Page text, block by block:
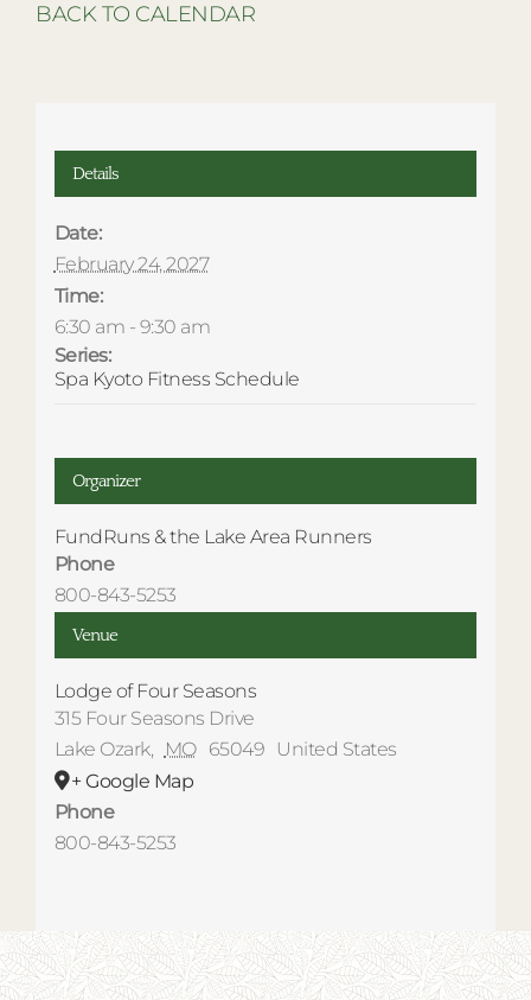
BACK TO CALENDAR
Details
Date:
February 24, 2027
Time:
6:30 am - 9:30 am
Series:
Spa Kyoto Fitness Schedule
Venue
Lodge of Four Seasons
315 Four Seasons Drive
Lake Ozark, MO 65049
United States
+ Google Map
Phone
800-843-5253
Organizer
FundRuns & the Lake Area Runners
Phone
800-843-5253